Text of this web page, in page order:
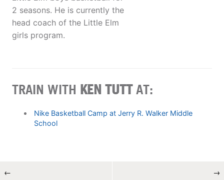
2 seasons. He is currently the
head coach of the Little Elm
girls program.
TRAIN WITH KEN TUTTAT:
Nike Basketball Camp at Jerry R. Walker Middle
School
← →